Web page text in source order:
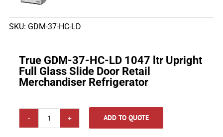
SKU: GDM-37-HC-LD
True GDM-37-HC-LD 1047 ltr Upright
Full Glass Slide Door Retail
Merchandiser Refrigerator
True
ADD TO QUOTE